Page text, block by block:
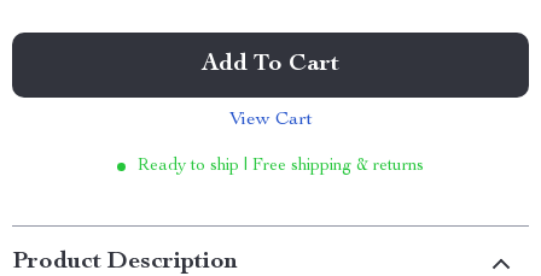
Add To Cart
View Cart
Ready to ship | Free shipping & returns
Product Description